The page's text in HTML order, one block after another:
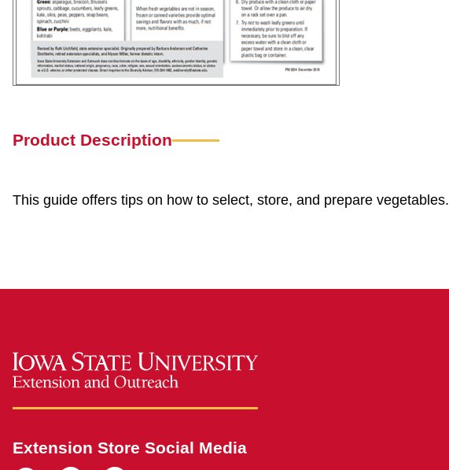
Product Description
This guide offers tips on how to select, store, and prepare vegetables.
Extension Store Social Media